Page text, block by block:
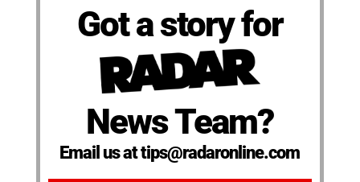
Got a story for
News Team?
Email us at tips@radaronline.com